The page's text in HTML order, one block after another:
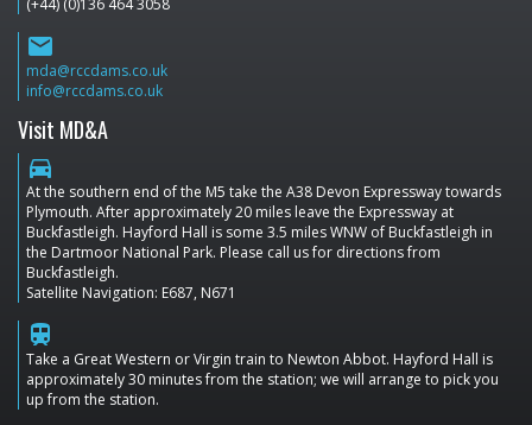
email
mda@rccdams.co.uk
info@rccdams.co.uk
Visit MD&A
directions_car
At the southern end of the M5 take the A38 Devon Expressway towards
Plymouth. After approximately 20 miles leave the Expressway at
Buckfastleigh. Hayford Hall is some 3.5 miles WNW of Buckfastleigh in
the Dartmoor National Park. Please call us for directions from
Buckfastleigh.
Satellite Navigation: E687, N671
train
Take a Great Western or Virgin train to Newton Abbot. Hayford Hall is
approximately 30 minutes from the station; we will arrange to pick you
up from the station.